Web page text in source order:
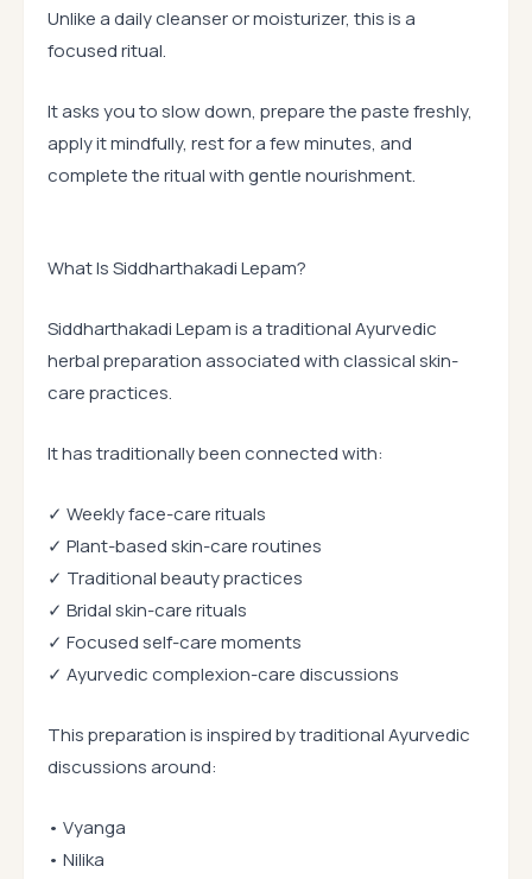
Unlike a daily cleanser or moisturizer, this is a
focused ritual.
It asks you to slow down, prepare the paste freshly,
apply it mindfully, rest for a few minutes, and
complete the ritual with gentle nourishment.
What Is Siddharthakadi Lepam?
Siddharthakadi Lepam is a traditional Ayurvedic
herbal preparation associated with classical skin-
care practices.
It has traditionally been connected with:
✓ Weekly face-care rituals
✓ Plant-based skin-care routines
✓ Traditional beauty practices
✓ Bridal skin-care rituals
✓ Focused self-care moments
✓ Ayurvedic complexion-care discussions
This preparation is inspired by traditional Ayurvedic
discussions around:
• Vyanga
• Nilika